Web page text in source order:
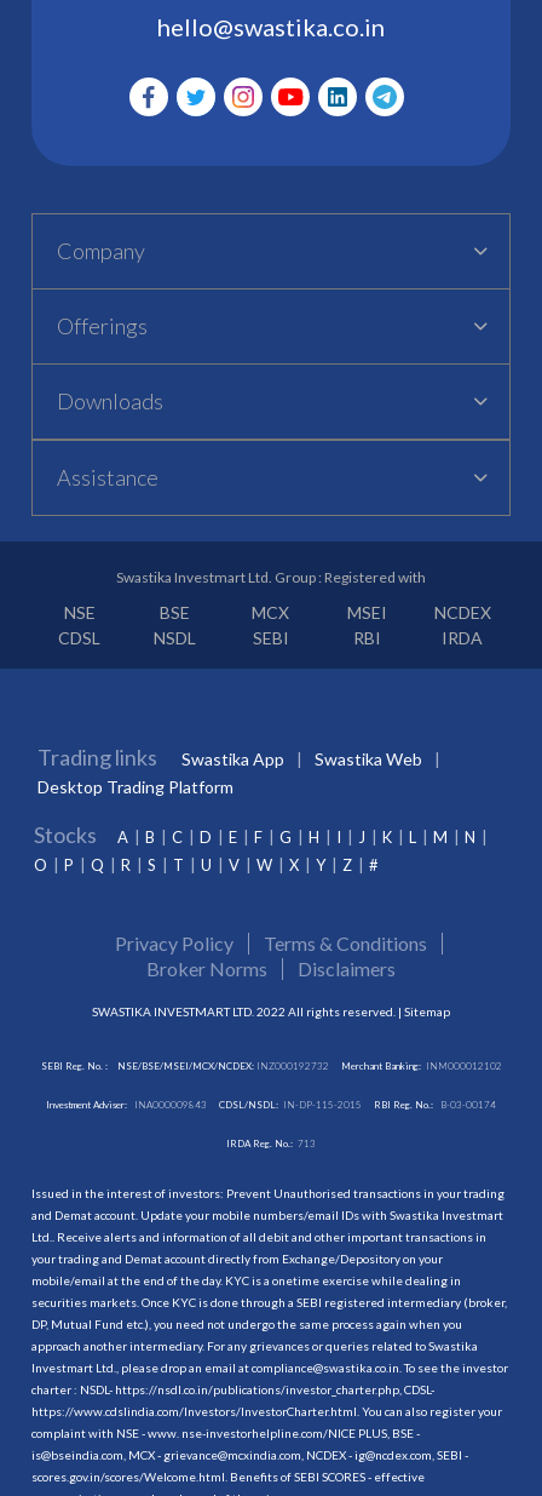
hello@swastika.co.in
Company
Offerings
Downloads
Assistance
Swastika Investmart Ltd. Group : Registered with
NSE BSE MCX MSEI
NCDEX
CDSL
NSDL SEBI RBI IRDA
Trading links Swastika App
Swastika Web
Desktop Trading Platform
Stocks A B C D E F G H I J K L M
N
O
P Q R S T U V W X Y Z #
Privacy Policy
Terms & Conditions
Broker Norms
Disclaimers
SWASTIKA INVESTMART LTD. 2022 All rights reserved. | Sitemap
SEBI Reg. No. : NSE/BSE/MSEI/MCX/NCDEX:INZ000192732 Merchant Banking: INM000012102
Investment Adviser: INA000009843 CDSL/NSDL: IN-DP-115-2015 RBI Reg. No.: B-03-00174
IRDA Reg. No.: 713
Issued in the interest of investors: Prevent Unauthorised transactions in your trading
and Demat account. Update your mobile numbers/email IDs with Swastika Investmart
Ltd.. Receive alerts and information of all debit and other important transactions in
your trading and Demat account directly from Exchange/Depository on your
mobile/email at the end of the day. KYC is a onetime exercise while dealing in
securities markets. Once KYC is done through a SEBI registered intermediary (broker,
DP, Mutual Fund etc.), you need not undergo the same process again when you
approach another intermediary. For any grievances or queries related to Swastika
Investmart Ltd., please drop an email at compliance@swastika.co.in. To see the investor
charter : NSDL- https://nsdl.co.in/publications/investor_charter.php , CDSL-
https://www.cdslindia.com/Investors/InvestorCharter.html . You can also register your
complaint with NSE - www. nse-investorhelpline.com/NICE PLUS, BSE -
is@bseindia.com, MCX - grievance@mcxindia.com, NCDEX - ig@ncdex.com, SEBI -
scores.gov.in/scores/Welcome.html. Benefits of SEBI SCORES - effective